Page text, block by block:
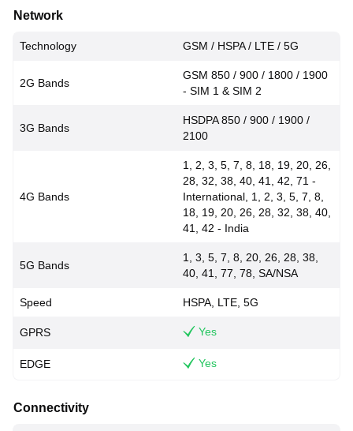
Network
Technology GSM / HSPA / LTE / 5G
2G Bands
GSM 850 / 900 / 1800 / 1900
- SIM 1 & SIM 2
3G Bands
HSDPA 850 / 900 / 1900 /
2100
4G Bands
1, 2, 3, 5, 7, 8, 18, 19, 20, 26,
28, 32, 38, 40, 41, 42, 71 -
International, 1, 2, 3, 5, 7, 8,
18, 19, 20, 26, 28, 32, 38, 40,
41, 42 - India
5G Bands
1, 3, 5, 7, 8, 20, 26, 28, 38,
40, 41, 77, 78, SA/NSA
Speed HSPA, LTE, 5G
GPRS Yes
EDGE Yes
Connectivity